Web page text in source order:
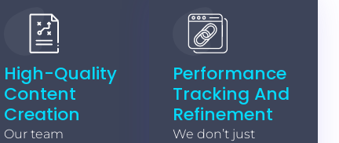
High-Quality
Content
Creation
Our team
Performance
Tracking And
Refinement
We don’t just